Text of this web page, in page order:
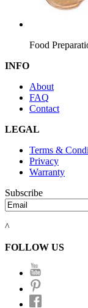
Food
INFO
About
FAQ
Contact
LEGAL
Terms &
Privacy
Warranty
Subscribe
^
FOLLOW US